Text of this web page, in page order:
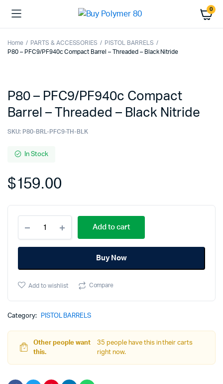
0
Home PARTS & ACCESSORIES
PISTOL BARRELS
P80 – PFC9/PF940c Compact Barrel – Threaded – Black Nitride
P80 – PFC9/PF940c Compact
Barrel – Threaded – Black Nitride
SKU: P80-BRL-PFC9-TH-BLK
In Stock
$159.00
PFC9/PF940c
Compact
-
-
quantity
Add to cart
Buy Now
Add to wishlist Compare
Category: PISTOL BARRELS
Other people want
this.
35 people have this in their carts
right now.